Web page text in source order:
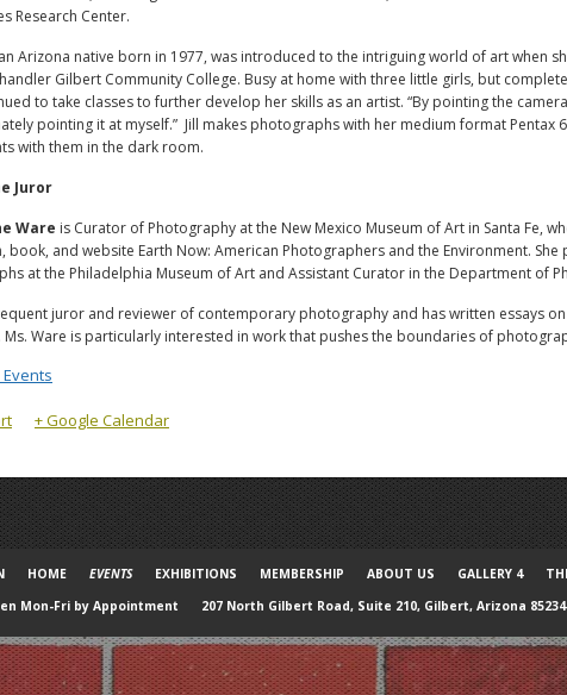
Research Center.
Arizona native born in 1977, was introduced to the intriguing world of art when
Gilbert Community College. Busy at home with three little girls, but
to take classes to further develop her skills as an artist. “By pointing the
pointing it at myself.” Jill makes photographs with her medium format Pentax
with them in the dark room.
Juror
Ware is Curator of Photography at the New Mexico Museum of Art in Santa Fe,
book, and website Earth Now: American Photographers and the Environment.
at the Philadelphia Museum of Art and Assistant Curator in the Department of
juror and reviewer of contemporary photography and has written essays
Ms. Ware is particularly interested in work that pushes the boundaries of
Events
+ Google Calendar
HOME EVENTS EXHIBITIONS MEMBERSHIP ABOUT US GALLERY 4
Mon-Fri by Appointment 207 North Gilbert Road, Suite 210, Gilbert, Arizona 85234